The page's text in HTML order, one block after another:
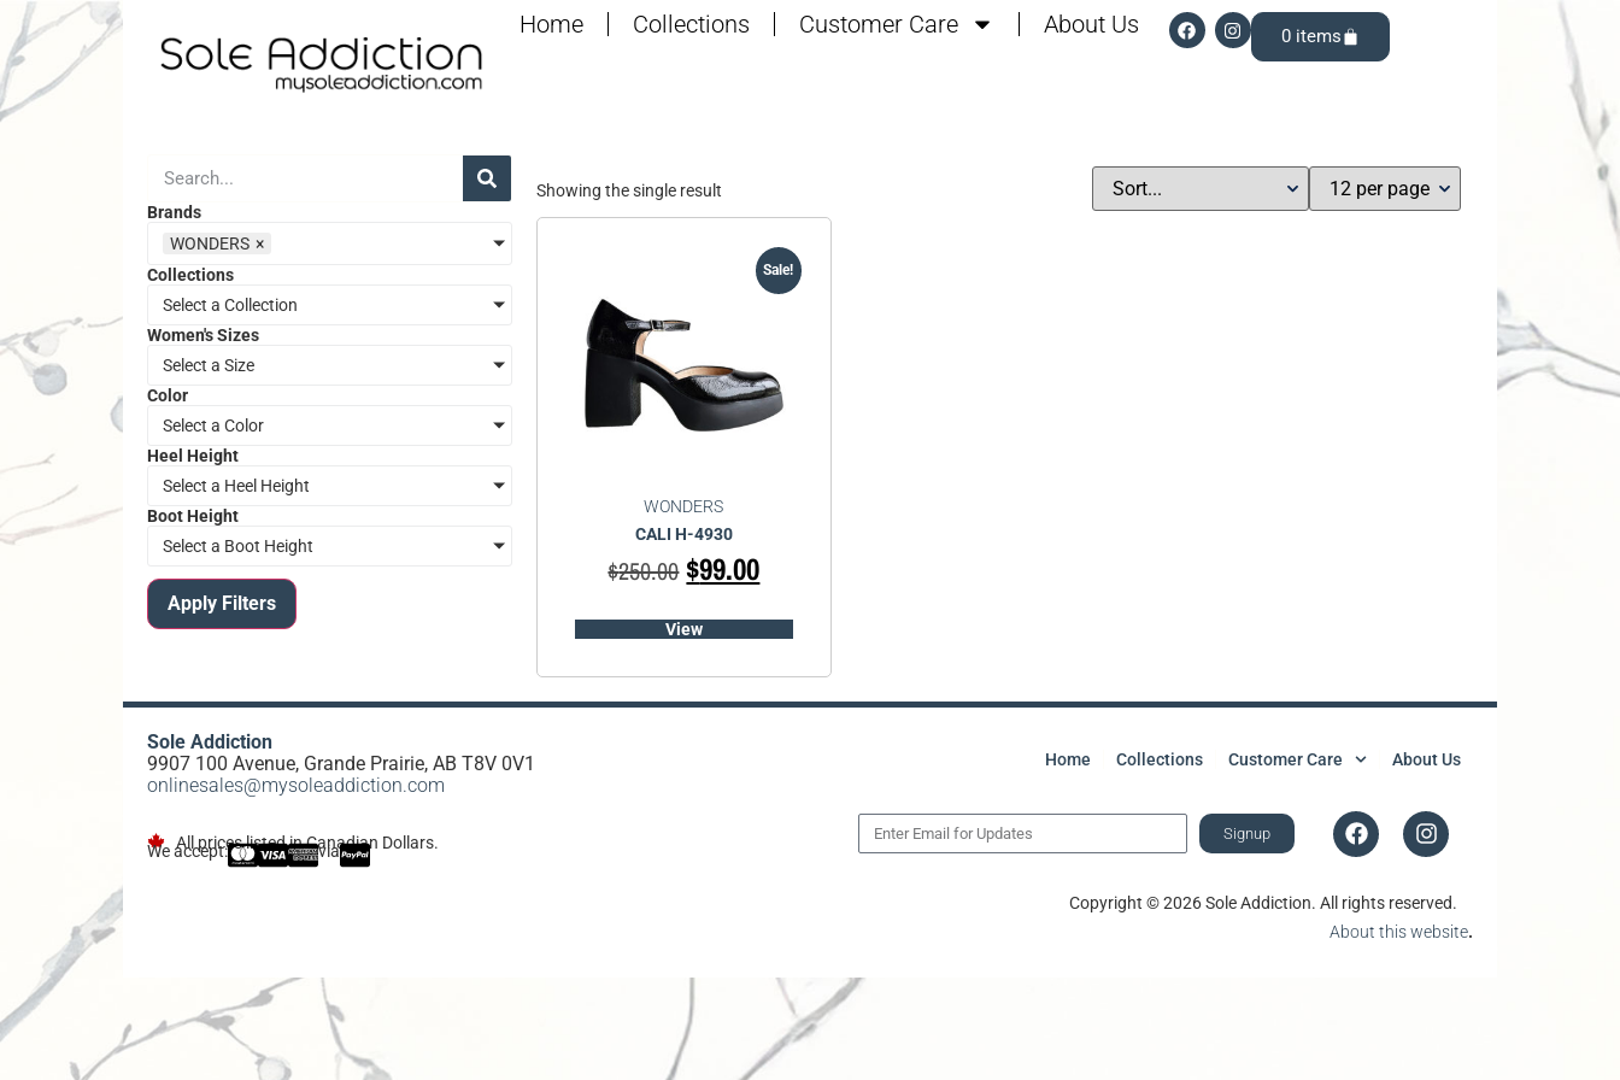
Home Collections Customer Care About Us 0
Brands
WONDERS ×
Collections
Select a Collection
Women's Sizes
Select a Size
Color
Select a Color
Heel Height
Select a Heel Height
Boot Height
Select a Boot Height
Apply Filters
Showing the single result
Sale!
WONDERS
CALI H-4930
$250.00 $99.00
View
Sole Addiction
9907 100 Avenue, Grande Prairie, AB T8V 0V1
onlinesales@mysoleaddiction.com
All prices listed in Canadian Dollars.
We accept: via
Home Collections Customer Care About Us
Signup
Copyright © 2026 Sole Addiction. All rights reserved.
About this website.